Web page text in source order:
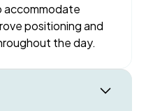
accommodate
positioning and
the day.